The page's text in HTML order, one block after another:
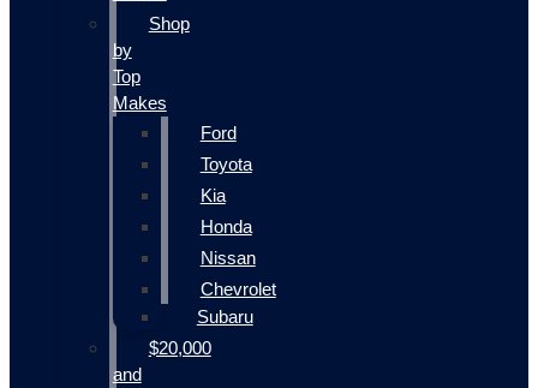
Shop
by
Top
Makes
Ford
Toyota
Kia
Honda
Nissan
Chevrolet
Subaru
$20,000
and